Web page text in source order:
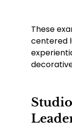
These
centered